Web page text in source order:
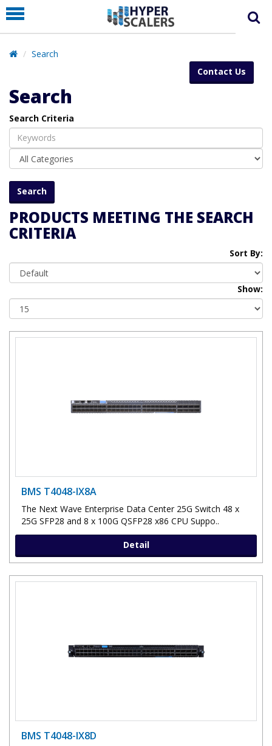
PRODUCT
PARTNERS
EDUCATION
SUPPORT
Contact Us
Search
Search
Search Criteria
PRODUCTS MEETING THE SEARCH
CRITERIA
Sort By:
Show:
BMS T4048-IX8A
The Next Wave Enterprise Data Center 25G Switch 48 x
25G SFP28 and 8 x 100G QSFP28 x86 CPU Suppo..
Detail
BMS T4048-IX8D